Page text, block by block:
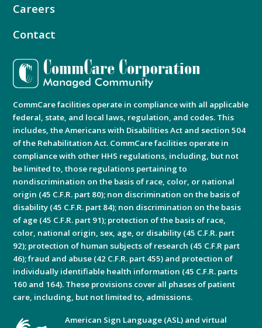
Careers
Contact
CommCare facilities operate in compliance with all applicable
federal, state, and local laws, regulation, and codes. This
includes, the Americans with Disabilities Act and section 504
of the Rehabilitation Act. CommCare facilities operate in
compliance with other HHS regulations, including, but not
be limited to, those regulations pertaining to
nondiscrimination on the basis of race, color, or national
origin (45 C.F.R. part 80); non discrimination on the basis of
disability (45 C.F.R. part 84); non discrimination on the basis
of age (45 C.F.R. part 91); protection of the basis of race,
color, national origin, sex, age, or disability (45 C.F.R. part
92); protection of human subjects of research (45 C.F.R part
46); fraud and abuse (42 C.F.R. part 455) and protection of
individually identifiable health information (45 C.F.R. parts
160 and 164). These provisions cover all phases of patient
care, including, but not limited to, admissions.
American Sign Language (ASL) and virtual